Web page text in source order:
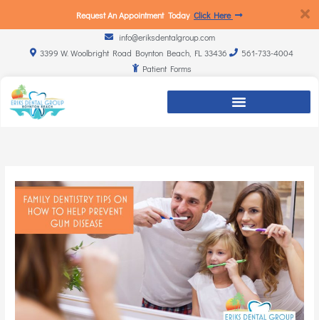
Request An Appointment Today Click Here
info@eriksdentalgroup.com
3399 W. Woolbright Road Boynton Beach, FL 33436
561-733-4004
Patient Forms